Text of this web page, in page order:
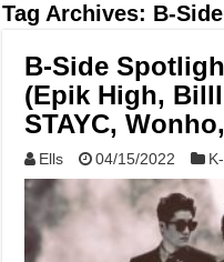
Tag Archives: B-
B-Side
(Epik High,
STAYC,
Ells 04/15/2022